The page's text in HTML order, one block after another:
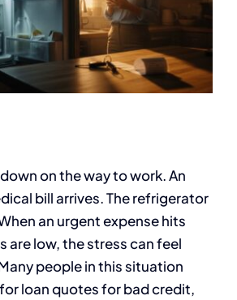
on the way to work. An
bill arrives. The refrigerator
an urgent expense hits
are low, the stress can feel
people in this situation
loan quotes for bad credit,